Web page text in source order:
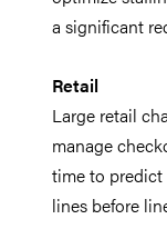
a significant
Retail
Large retail
manage
time to
lines before